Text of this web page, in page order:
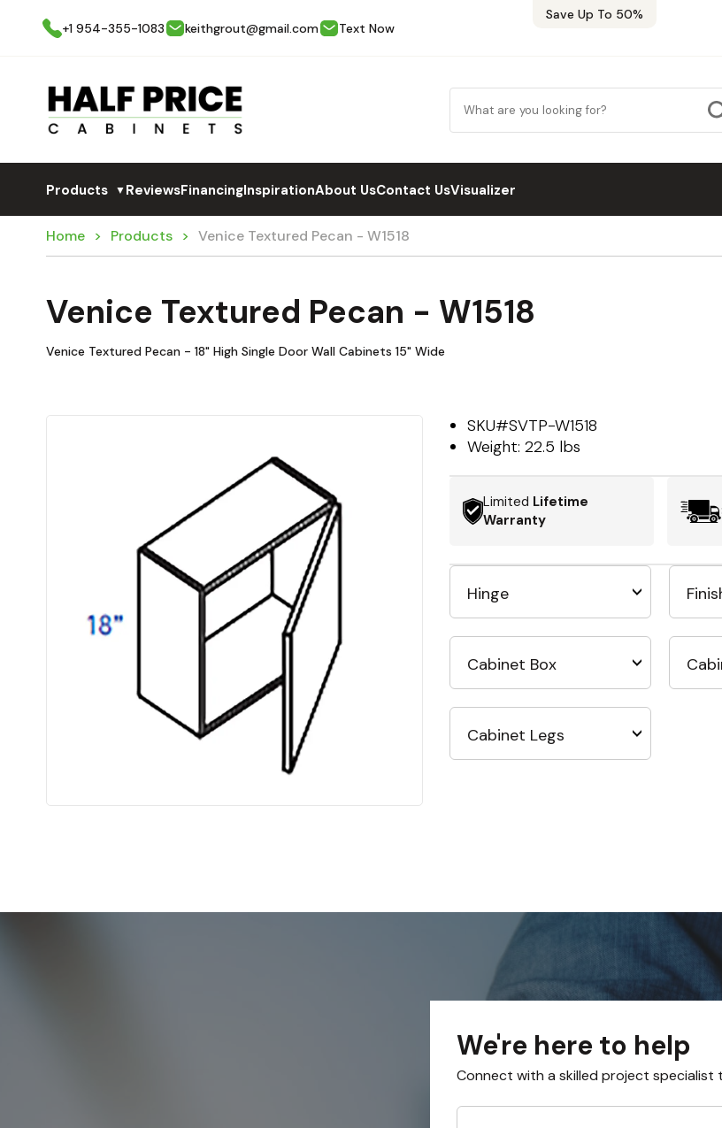
Save Up To 50%
+1 954-355-1083
keithgrout@gmail.com Text Now
Products ▼ReviewsFinancingInspirationAbout UsContact UsVisualizer
Home Products Venice Textured Pecan - W1518
Venice Textured Pecan - W1518
Venice Textured Pecan - 18" High Single Door Wall Cabinets 15" Wide
SKU#SVTP-W1518
Weight:22.5 lbs
Limited Lifetime
Warranty
Hinge
Cabinet Box
Cabinet Legs
We're here to help
Connect with a skilled project